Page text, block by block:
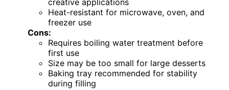
Heat-resistant for microwave, oven, and
freezer use
Cons:
Requires boiling water treatment before
first use
Size may be too small for large desserts
Baking tray recommended for stability
during filling